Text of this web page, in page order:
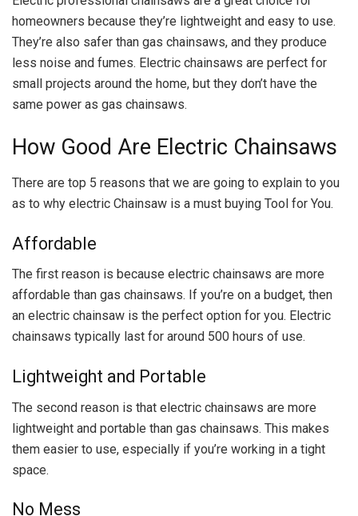
homeowners because they’re lightweight and easy to use.
They’re also safer than gas chainsaws, and they produce
less noise and fumes. Electric chainsaws are perfect for
small projects around the home, but they don’t have the
same power as gas chainsaws.
How Good Are Electric Chainsaws
There are top 5 reasons that we are going to explain to you
as to why electric Chainsaw is a must buying Tool for You.
Affordable
The first reason is because electric chainsaws are more
affordable than gas chainsaws. If you’re on a budget, then
an electric chainsaw is the perfect option for you. Electric
chainsaws typically last for around 500 hours of use.
Lightweight and Portable
The second reason is that electric chainsaws are more
lightweight and portable than gas chainsaws. This makes
them easier to use, especially if you’re working in a tight
space.
No Mess